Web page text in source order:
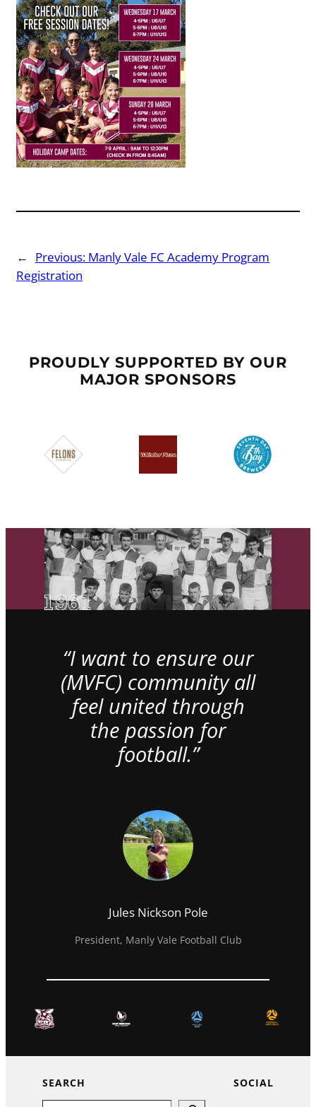
← Previous: Manly Vale FC Academy Program
Registration
PROUDLY SUPPORTED BY OUR
MAJOR SPONSORS
“I want to ensure our
(MVFC) community all
feel united through
the passion for
football.”
Jules Nickson Pole
President, Manly Vale Football Club
SEARCH SOCIAL